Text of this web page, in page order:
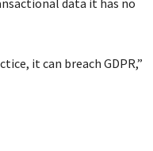
data it has no
it can breach GDPR,”